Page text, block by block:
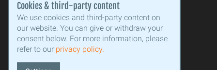
Cookies & third-party content
We use cookies and third-party content on
our website. You can give or withdraw your
consent below. For more information, please
refer to our privacy policy.